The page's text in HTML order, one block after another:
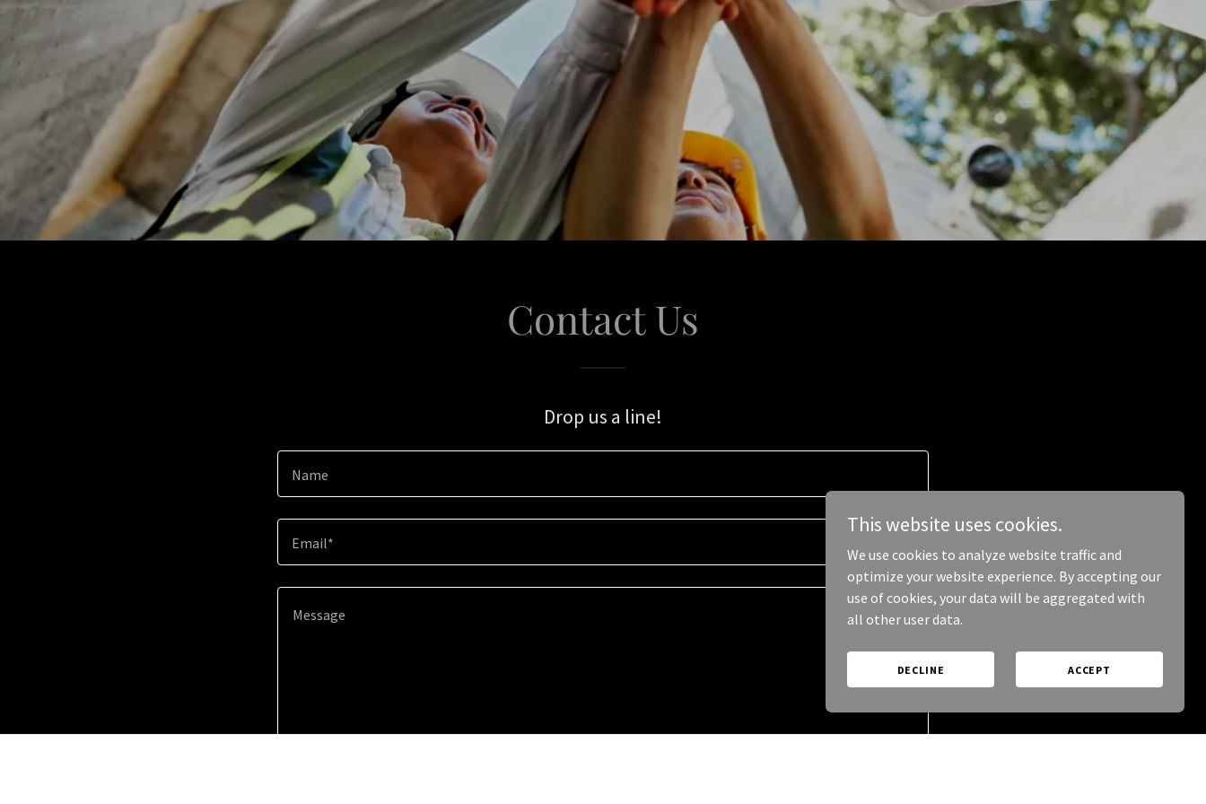
Contact Us
Drop us a line!
Name
Email*
This website uses cookies.
We use cookies to analyze website traffic and
optimize your website experience. By accepting our
use of cookies, your data will be aggregated with
all other user data.
DECLINE ACCEPT